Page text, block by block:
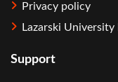
Privacy policy
Lazarski
Support